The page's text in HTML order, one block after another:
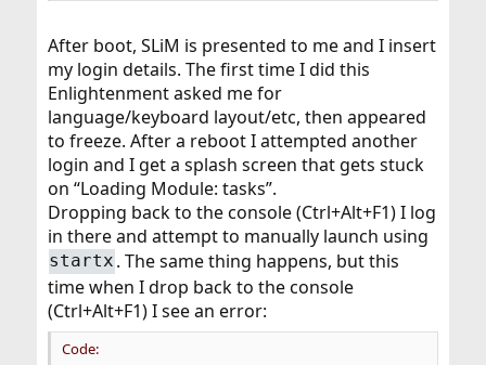
After boot, SLiM is presented to me and I insert
my login details. The first time I did this
Enlightenment asked me for
language/keyboard layout/etc, then appeared
to freeze. After a reboot I attempted another
login and I get a splash screen that gets stuck
on “Loading Module: tasks”.
Dropping back to the console (Ctrl+Alt+F1) I log
in there and attempt to manually launch using
startx . The same thing happens, but this
time when I drop back to the console
(Ctrl+Alt+F1) I see an error:
Code: